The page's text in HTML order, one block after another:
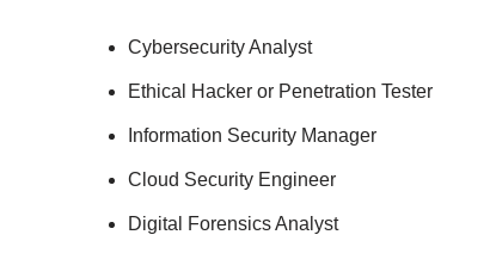
Cybersecurity Analyst
Ethical Hacker or Penetration Tester
Information Security Manager
Cloud Security Engineer
Digital Forensics Analyst